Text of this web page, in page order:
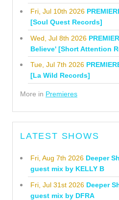
Fri, Jul 10th 2026
[Soul Quest Records]
Wed, Jul 8th 2026
Believe' [Short Attention
Tue, Jul 7th 2026
[La Wild Records]
More in Premieres
LATEST SHOWS
Fri, Aug 7th 2026 Deeper
guest mix by KELLY B
Fri, Jul 31st 2026 Deeper
guest mix by DFRA